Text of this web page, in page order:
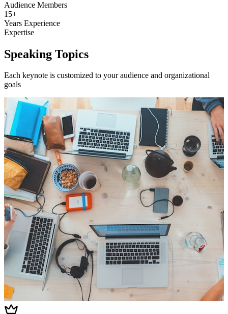
Audience Members
15+
Years Experience
Expertise
Speaking Topics
Each keynote is customized to your audience and organizational
goals